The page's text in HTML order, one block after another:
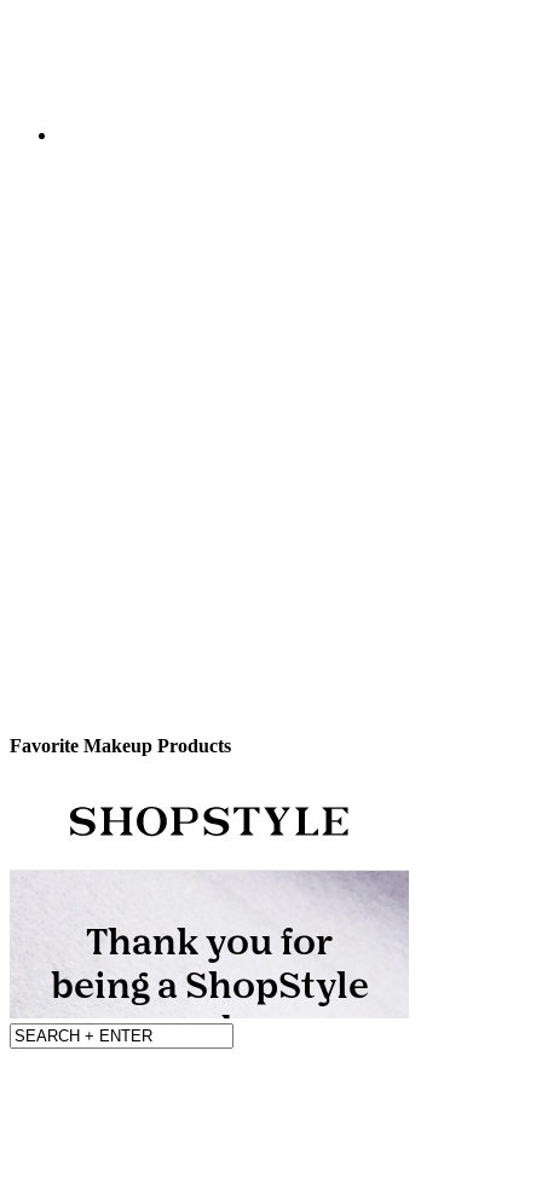
Favorite Makeup Products